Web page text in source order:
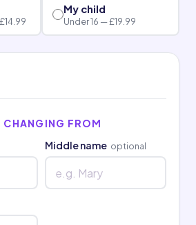
My child
Under 16 — £19.99
CHANGING FROM
Middle name optional